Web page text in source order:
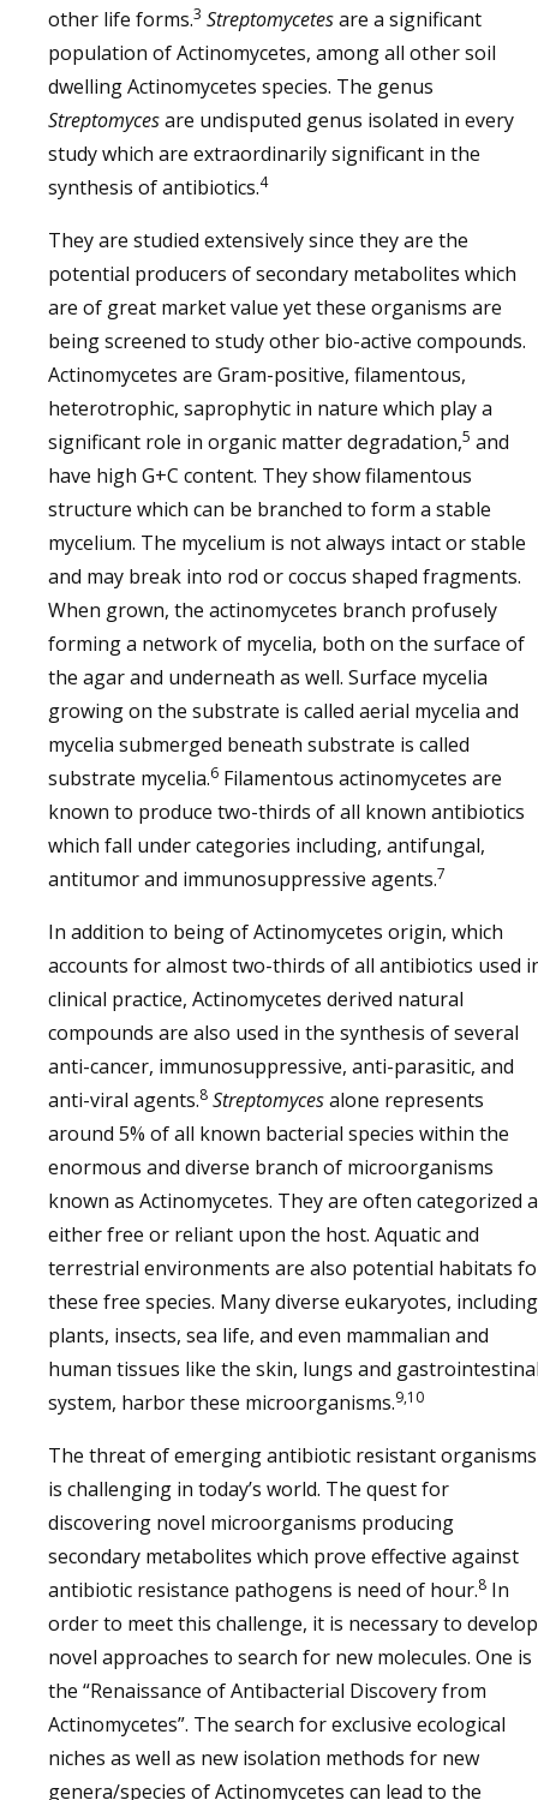
other life forms.3 Streptomycetesare a significant
population of Actinomycetes, among all other soil
dwelling Actinomycetes species. The genus
Streptomycesare undisputed genus isolated in every
study which are extraordinarily significant in the
synthesis of antibiotics.4
They are studied extensively since they are the
potential producers of secondary metabolites which
are of great market value yet these organisms are
being screened to study other bio-active compounds.
Actinomycetes are Gram-positive, filamentous,
heterotrophic, saprophytic in nature which play a
significant role in organic matter degradation,5 and
have high G+C content. They show filamentous
structure which can be branched to form a stable
mycelium. The mycelium is not always intact or stable
and may break into rod or coccus shaped fragments.
When grown, the actinomycetes branch profusely
forming a network of mycelia, both on the surface of
the agar and underneath as well. Surface mycelia
growing on the substrate is called aerial mycelia and
mycelia submerged beneath substrate is called
substrate mycelia.6 Filamentous actinomycetes are
known to produce two-thirds of all known antibiotics
which fall under categories including, antifungal,
antitumor and immunosuppressive agents.7
In addition to being of Actinomycetes origin, which
accounts for almost two-thirds of all antibiotics used
clinical practice, Actinomycetes derived natural
compounds are also used in the synthesis of several
anti-cancer, immunosuppressive, anti-parasitic, and
anti-viral agents.8 Streptomycesalone represents
around 5% of all known bacterial species within the
enormous and diverse branch of microorganisms
known as Actinomycetes. They are often categorized
either free or reliant upon the host. Aquatic and
terrestrial environments are also potential habitats
these free species. Many diverse eukaryotes, including
plants, insects, sea life, and even mammalian and
human tissues like the skin, lungs and
system, harbor these microorganisms.9,10
The threat of emerging antibiotic resistant organisms
is challenging in today’s world. The quest for
discovering novel microorganisms producing
secondary metabolites which prove effective against
antibiotic resistance pathogens is need of hour.8 In
order to meet this challenge, it is necessary to develop
novel approaches to search for new molecules. One is
the “Renaissance of Antibacterial Discovery from
Actinomycetes”. The search for exclusive ecological
niches as well as new isolation methods for new
genera/species of Actinomycetes can lead to the